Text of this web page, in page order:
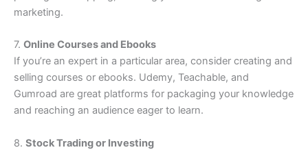
marketing.
7. Online Courses and Ebooks
If you’re an expert in a particular area, consider creating and
selling courses or ebooks. Udemy, Teachable, and
Gumroad are great platforms for packaging your knowledge
and reaching an audience eager to learn.
8. Stock Trading or Investing